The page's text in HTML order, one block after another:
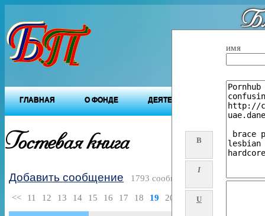
ГЛАВНАЯ О ФОНДЕ ДЕЯТЕЛЬНОСТЬ ФОНДА
Гостевая книга B
I
U
имя
Добавить сообщение 1793 сообщений
<< 11 12 13 14 15 16 17 18 19 20